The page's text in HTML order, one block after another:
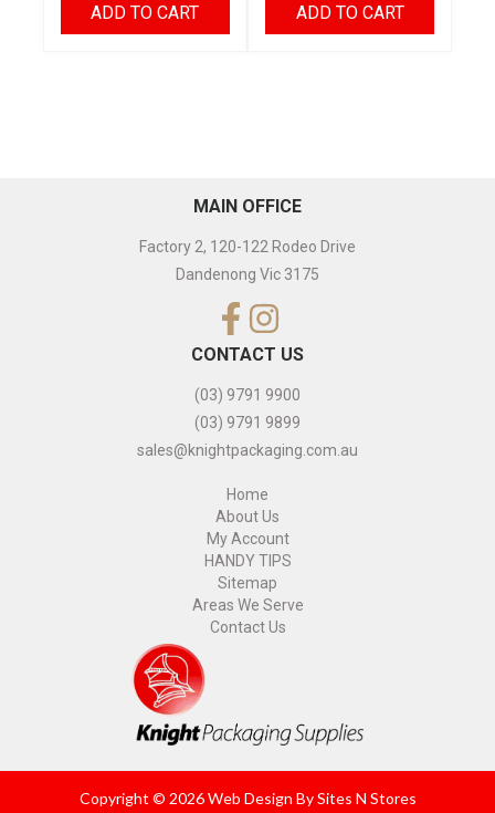
ADD TO CART ADD TO CART
MAIN OFFICE
Factory 2, 120-122 Rodeo Drive
Dandenong Vic 3175
CONTACT US
(03) 9791 9900
(03) 9791 9899
sales@knightpackaging.com.au
Home
About Us
My Account
HANDY TIPS
Sitemap
Areas We Serve
Contact Us
Copyright © 2026 Web Design BySites N Stores